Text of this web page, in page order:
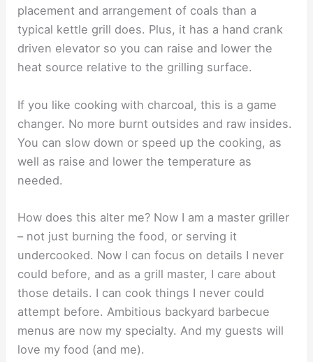
placement and arrangement of coals than a
typical kettle grill does. Plus, it has a hand crank
driven elevator so you can raise and lower the
heat source relative to the grilling surface.
If you like cooking with charcoal, this is a game
changer. No more burnt outsides and raw insides.
You can slow down or speed up the cooking, as
well as raise and lower the temperature as
needed.
How does this alter me? Now I am a master griller
– not just burning the food, or serving it
undercooked. Now I can focus on details I never
could before, and as a grill master, I care about
those details. I can cook things I never could
attempt before. Ambitious backyard barbecue
menus are now my specialty. And my guests will
love my food (and me).